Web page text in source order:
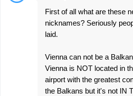
First of all what are these
nicknames? Seriously
laid.
Vienna can not be a
Vienna is NOT located in
airport with the greatest
the Balkans but it's not IN